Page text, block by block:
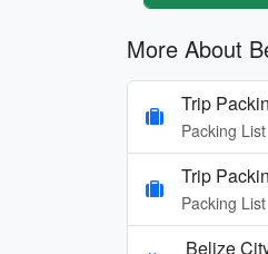
More About
Trip
Packing List
Trip
Packing List
Belize